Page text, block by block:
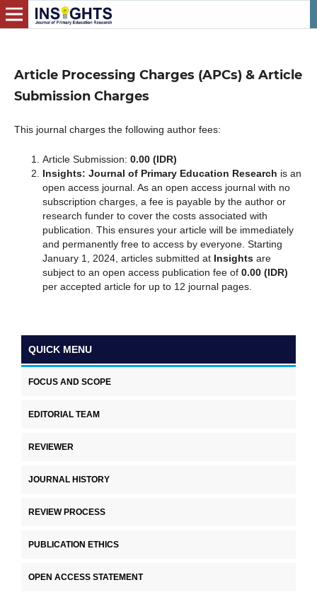
Article Processing Charges (APCs) & Article
Submission Charges
This journal charges the following author fees:
Article Submission: 0.00 (IDR)
Insights: Journal of Primary Education Research is an
open access journal. As an open access journal with no
subscription charges, a fee is payable by the author or
research funder to cover the costs associated with
publication. This ensures your article will be immediately
and permanently free to access by everyone. Starting
January 1, 2024, articles submitted at Insightsare
subject to an open access publication fee of 0.00 (IDR)
per accepted article for up to 12 journal pages.
QUICK MENU
FOCUS AND SCOPE
EDITORIAL TEAM
REVIEWER
JOURNAL HISTORY
REVIEW PROCESS
PUBLICATION ETHICS
OPEN ACCESS STATEMENT